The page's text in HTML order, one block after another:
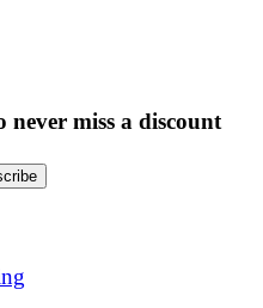
never miss a discount